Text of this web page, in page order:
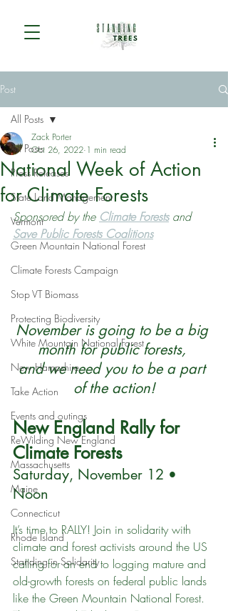
Post
All Posts
Press Releases
State Land Management
Vermont
Green Mountain National Forest
Climate Forests Campaign
Stop VT Biomass
Protecting Biodiversity
White Mountain National Forest
New Hampshire
Take Action
Events and outings
ReWilding New England
Massachusetts
Maine
Connecticut
Rhode Island
Standing in Solidarity
All Posts
National Week of Action
for Climate Forests
Zack Porter
Oct 26, 2022 1 min read
Sponsored by the Climate Forests and
Save Public Forests Coalitions
November is going to be a big
month for public forests,
and we need you to be a part
of the action!
New England Rally for
Climate Forests
Saturday, November 12 •
Noon
It’s time to RALLY! Join in solidarity with
climate and forest activists around the US
calling for an end to logging mature and
old-growth forests on federal public lands
like the Green Mountain National Forest.